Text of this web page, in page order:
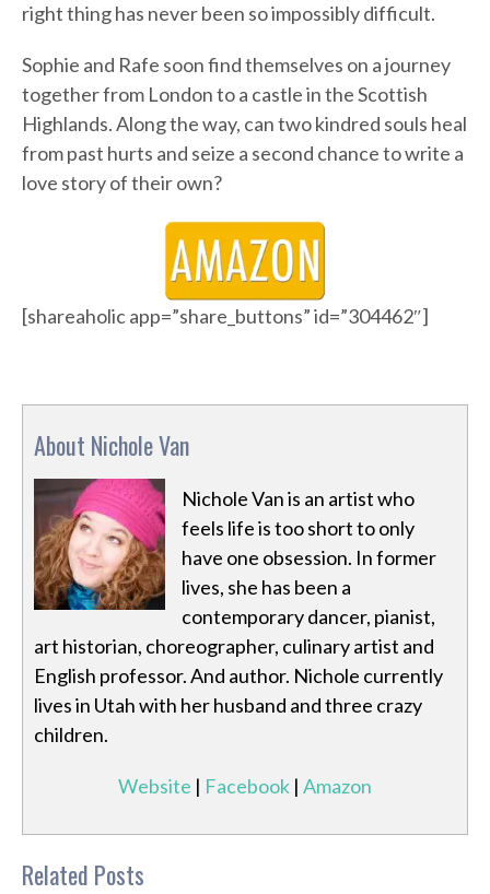
right thing has never been so impossibly difficult.
Sophie and Rafe soon find themselves on a journey
together from London to a castle in the Scottish
Highlands. Along the way, can two kindred souls heal
from past hurts and seize a second chance to write a
love story of their own?
[shareaholic app=”share_buttons” id=”304462″]
About Nichole Van
Nichole Van is an artist who
feels life is too short to only
have one obsession. In former
lives, she has been a
contemporary dancer, pianist,
art historian, choreographer, culinary artist and
English professor. And author. Nichole currently
lives in Utah with her husband and three crazy
children.
Website | Facebook | Amazon
Related Posts